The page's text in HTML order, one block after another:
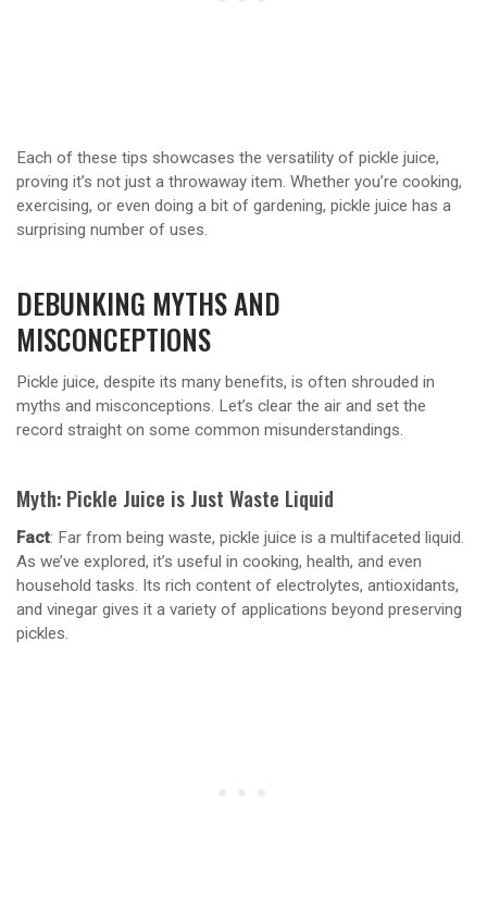
Each of these tips showcases the versatility of pickle juice,
proving it’s not just a throwaway item. Whether you’re cooking,
exercising, or even doing a bit of gardening, pickle juice has a
surprising number of uses.
DEBUNKING MYTHS AND
MISCONCEPTIONS
Pickle juice, despite its many benefits, is often shrouded in
myths and misconceptions. Let’s clear the air and set the
record straight on some common misunderstandings.
Myth: Pickle Juice is Just Waste Liquid
Fact: Far from being waste, pickle juice is a multifaceted liquid.
As we’ve explored, it’s useful in cooking, health, and even
household tasks. Its rich content of electrolytes, antioxidants,
and vinegar gives it a variety of applications beyond preserving
pickles.